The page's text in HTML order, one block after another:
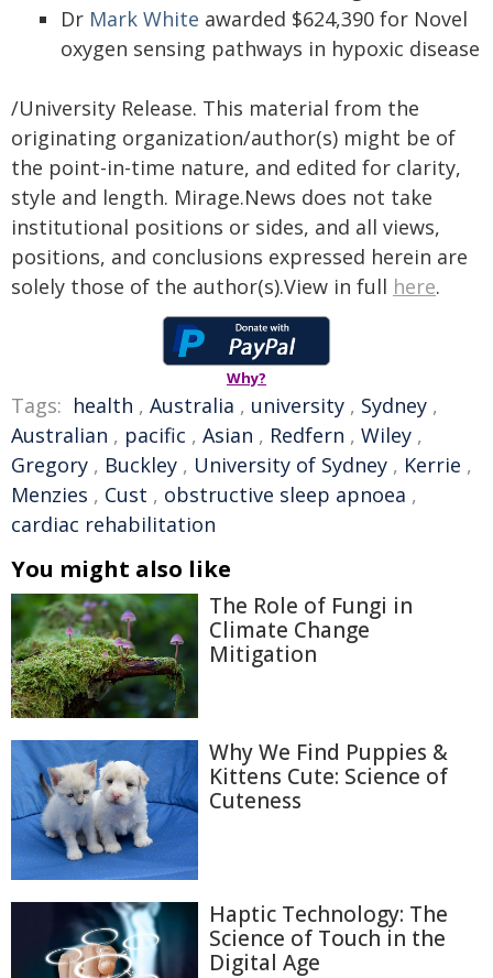
Dr Mark White awarded $624,390 for Novel
oxygen sensing pathways in hypoxic disease
/University Release. This material from the
originating organization/author(s) might be of
the point-in-time nature, and edited for clarity,
style and length. Mirage.News does not take
institutional positions or sides, and all views,
positions, and conclusions expressed herein are
solely those of the author(s).View in full here.
Why?
Tags: health , Australia , university , Sydney ,
Australian , pacific , Asian , Redfern , Wiley ,
Gregory , Buckley , University of Sydney , Kerrie ,
Menzies , Cust , obstructive sleep apnoea ,
cardiac rehabilitation
You might also like
The Role of Fungi in
Climate Change
Mitigation
Why We Find Puppies &
Kittens Cute: Science of
Cuteness
Haptic Technology: The
Science of Touch in the
Digital Age